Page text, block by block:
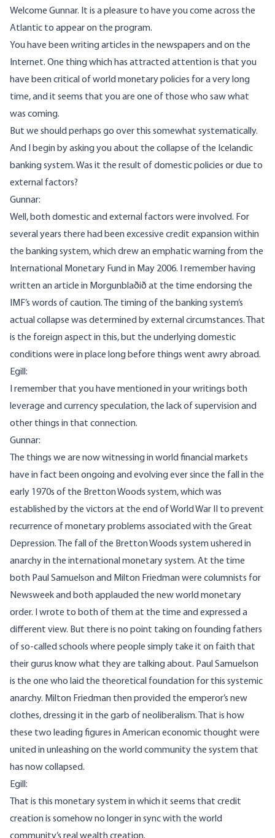
Welcome Gunnar. It is a pleasure to have you come across the
Atlantic to appear on the program.
You have been writing articles in the newspapers and on the
Internet. One thing which has attracted attention is that you
have been critical of world monetary policies for a very long
time, and it seems that you are one of those who saw what
was coming.
But we should perhaps go over this somewhat systematically.
And I begin by asking you about the collapse of the Icelandic
banking system. Was it the result of domestic policies or due to
external factors?
Gunnar:
Well, both domestic and external factors were involved. For
several years there had been excessive credit expansion within
the banking system, which drew an emphatic warning from the
International Monetary Fund in May 2006. I remember having
written an article in Morgunblaðið at the time endorsing the
IMF’s words of caution. The timing of the banking system’s
actual collapse was determined by external circumstances. That
is the foreign aspect in this, but the underlying domestic
conditions were in place long before things went awry abroad.
Egill:
I remember that you have mentioned in your writings both
leverage and currency speculation, the lack of supervision and
other things in that connection.
Gunnar:
The things we are now witnessing in world financial markets
have in fact been ongoing and evolving ever since the fall in the
early 1970s of the Bretton Woods system, which was
established by the victors at the end of World War II to prevent
recurrence of monetary problems associated with the Great
Depression. The fall of the Bretton Woods system ushered in
anarchy in the international monetary system. At the time
both Paul Samuelson and Milton Friedman were columnists for
Newsweek and both applauded the new world monetary
order. I wrote to both of them at the time and expressed a
different view. But there is no point taking on founding fathers
of so-called schools where people simply take it on faith that
their gurus know what they are talking about. Paul Samuelson
is the one who laid the theoretical foundation for this systemic
anarchy. Milton Friedman then provided the emperor’s new
clothes, dressing it in the garb of neoliberalism. That is how
these two leading figures in American economic thought were
united in unleashing on the world community the system that
has now collapsed.
Egill:
That is this monetary system in which it seems that credit
creation is somehow no longer in sync with the world